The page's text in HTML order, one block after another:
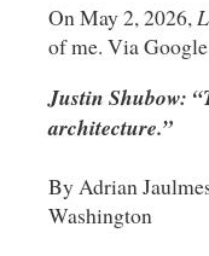
On May 2, 2026,
of me. Via
Justin Shubow:
architecture.”
By Adrian
Washington